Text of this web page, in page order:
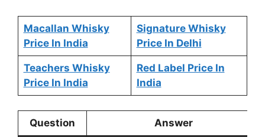
Macallan Whisky
Price In India
Signature Whisky
Price In Delhi
Teachers Whisky
Price In India
Red Label Price In
India
Question Answer